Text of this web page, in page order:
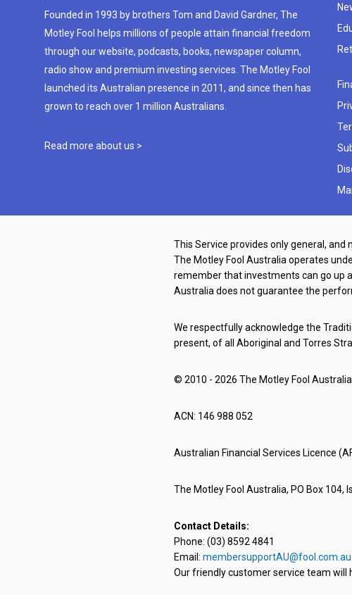
Founded in 1993 by brothers Tom and David Gardner, The
Motley Fool helps millions of people attain financial freedom
through our website, podcasts, books, newspaper column,
radio show and premium investing services. The Motley Fool
launched its Australian presence in 2011, and since then has
grown to reach over 1 million Australians.
Read more about us >
This Service provides only general,
The Motley Fool Australia operates
remember that investments can go up
Australia does not guarantee the
We respectfully acknowledge the
present, of all Aboriginal and Torres
© 2010 - 2026 The Motley Fool
ACN: 146 988 052
Australian Financial Services Licence
The Motley Fool Australia, PO Box 104,
Contact Details:
Phone: (03) 8592 4841
Email: membersupportAU@fool.com.au
Our friendly customer service team will